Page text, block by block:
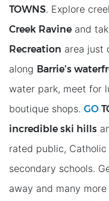
TOWNS. Explore
Creek Ravine and
Recreation area just
along Barrie’s
water park, meet for
boutique shops. GO
incredible ski hills
rated public,
secondary schools.
away and many